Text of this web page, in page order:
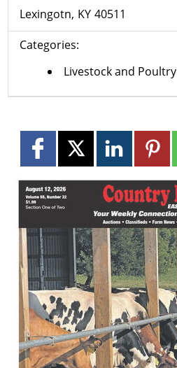
Lexingotn KY 40511
Categories:
Livestock and Poultry